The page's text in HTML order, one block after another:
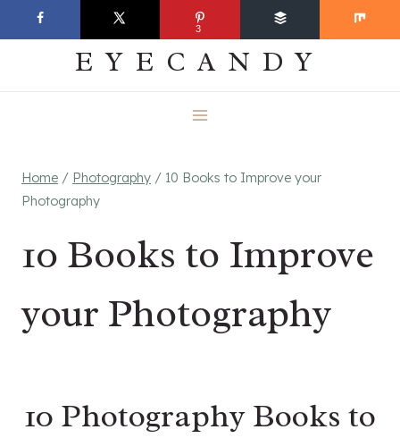
to
EVERYDAY
EYECANDY
Home / Photography / 10 Books to Improve your
Photography
10 Books to Improve
your Photography
10 Photography Books to
3